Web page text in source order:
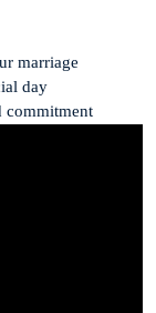
marriage
day
commitment